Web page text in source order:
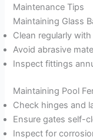
Maintenance Tips
Maintaining Glass
Clean regularly
Avoid abrasive
Inspect fittings
Maintaining Pool
Check hinges and
Ensure gates self-
Inspect for